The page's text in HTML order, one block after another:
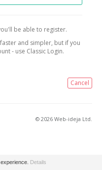
be able to register.
and simpler, but if you
- use Classic Login.
Cancel
© 2026 Web-ideja Ltd.
Details